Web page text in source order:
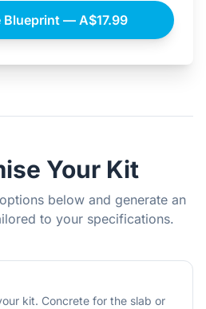
Blueprint — A$17.99
Your Kit
below and generate an
to your specifications.
kit. Concrete for the slab or